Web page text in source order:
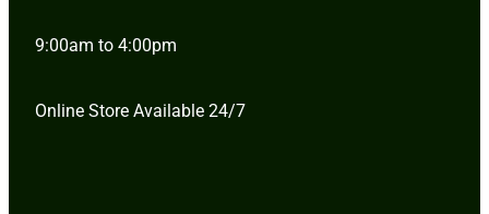
9:00am to 4:00pm
Online Store Available 24/7